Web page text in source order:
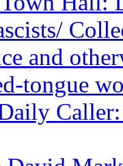
and
tongue